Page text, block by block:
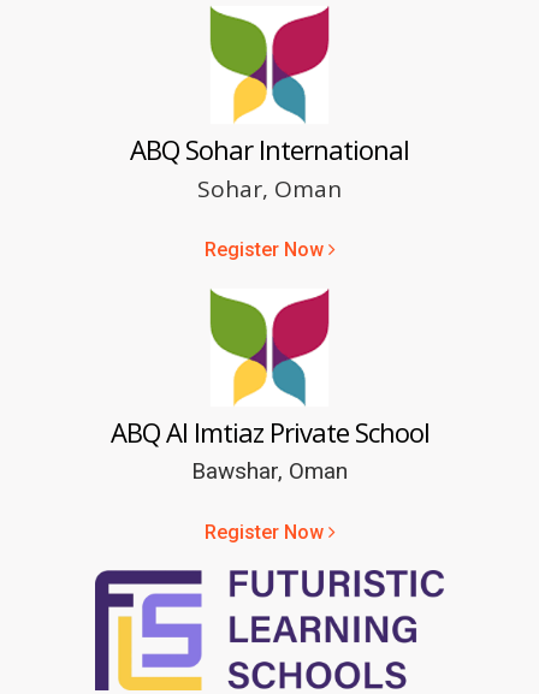
ABQ Sohar International
Sohar, Oman
Register Now
ABQ Al Imtiaz Private School
Bawshar, Oman
Register Now